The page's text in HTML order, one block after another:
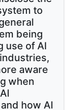
to
being
use of AI
aware
when
how AI